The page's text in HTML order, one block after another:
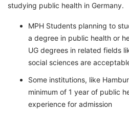
studying public health in Germany.
MPH Students planning to
a degree in public health or
UG degrees in related fields
social sciences are
Some institutions, like
minimum of 1 year of public
experience for admission